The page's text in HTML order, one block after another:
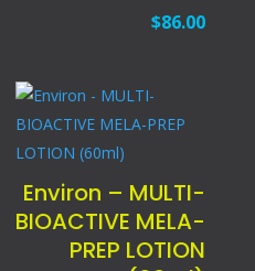
$86.00
Environ – MULTI-
BIOACTIVE MELA-
PREP LOTION